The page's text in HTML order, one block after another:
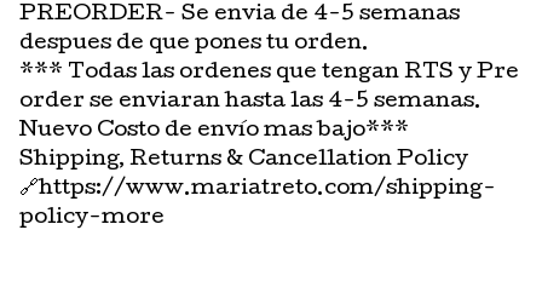
PREORDER- Se envia de 4-5 semanas
despues de que pones tu orden.
*** Todas las ordenes que tengan RTS y Pre
order se enviaran hasta las 4-5 semanas.
Nuevo Costo de envío mas bajo***
Shipping, Returns & Cancellation Policy
🔗https://www.mariatreto.com/shipping-
policy-more